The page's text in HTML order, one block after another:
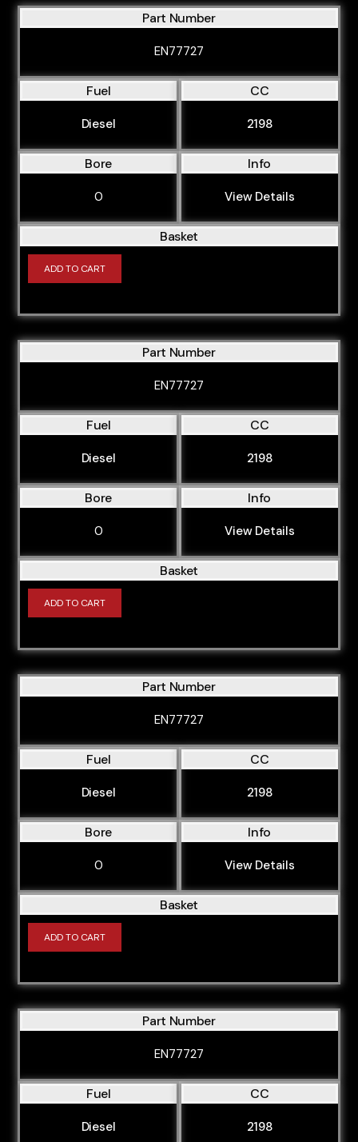
Part Number
EN77727
Fuel
Diesel
CC
2198
Bore
0
Info
View Details
Basket
ADD TO CART
Part Number
EN77727
Fuel
Diesel
CC
2198
Bore
0
Info
View Details
Basket
ADD TO CART
Part Number
EN77727
Fuel
Diesel
CC
2198
Bore
0
Info
View Details
Basket
ADD TO CART
Part Number
EN77727
Fuel
Diesel
CC
2198